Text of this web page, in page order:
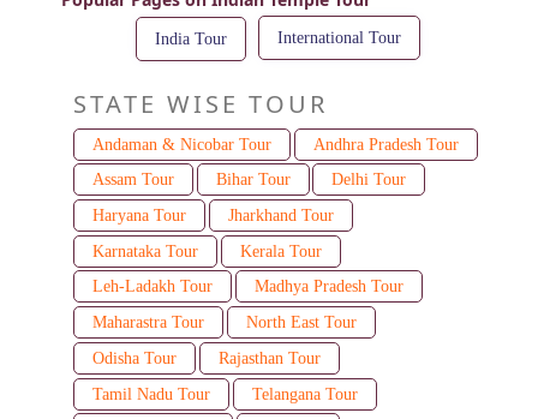
India Tour International Tour
STATE WISE TOUR
Andaman & Nicobar Tour
Andhra Pradesh Tour
Assam Tour
Bihar Tour
Delhi Tour
Haryana Tour
Jharkhand Tour
Karnataka Tour
Kerala Tour
Leh-Ladakh Tour
Madhya Pradesh Tour
Maharastra Tour
North East Tour
Odisha Tour
Rajasthan Tour
Tamil Nadu Tour
Telangana Tour